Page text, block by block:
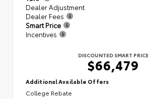
Dealer Adjustment
Dealer Fees
Smart Price
Incentives
DISCOUNTED SMART PRICE
$66,479
Additional Available Offers
College Rebate